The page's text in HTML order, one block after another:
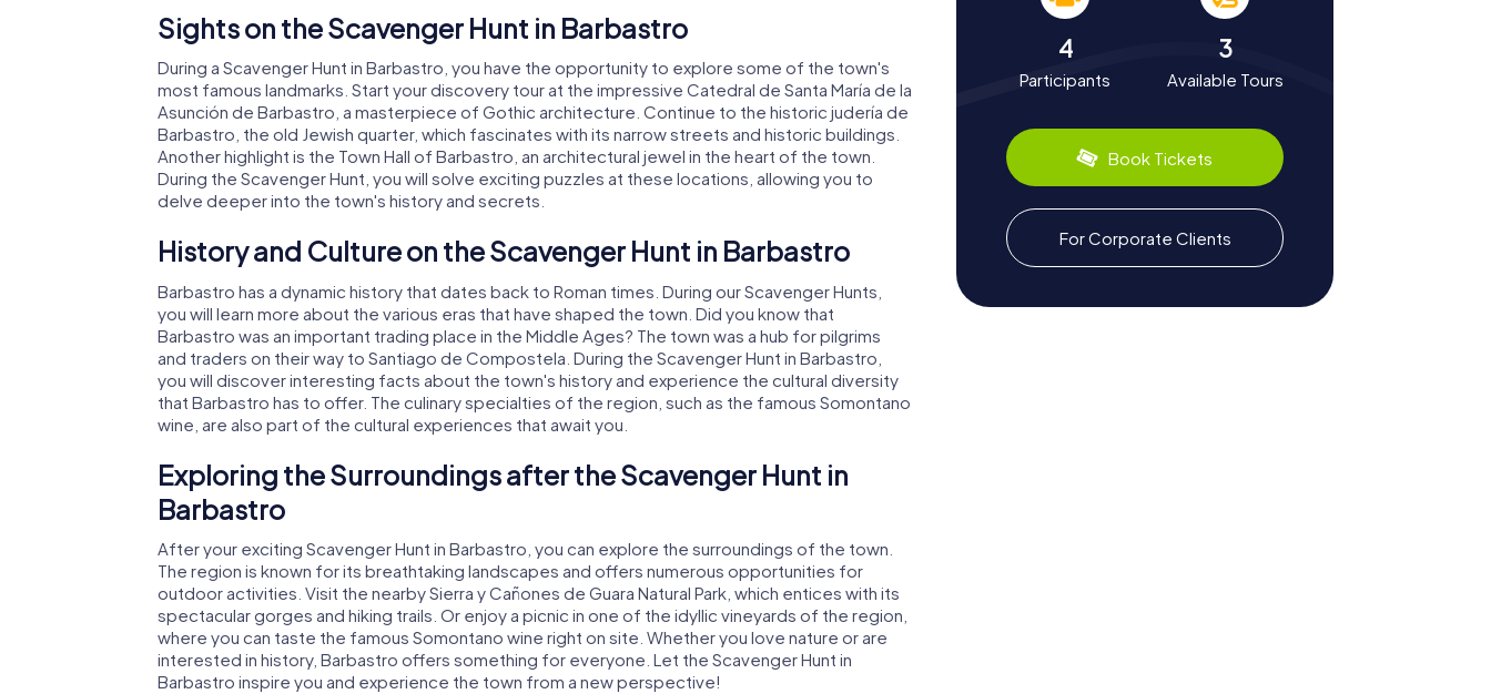
Sights on the Scavenger Hunt in Barbastro
During a Scavenger Hunt in Barbastro, you have the opportunity to explore some of the town's
most famous landmarks. Start your discovery tour at the impressive Catedral de Santa María de la
Asunción de Barbastro, a masterpiece of Gothic architecture. Continue to the historic judería de
Barbastro, the old Jewish quarter, which fascinates with its narrow streets and historic buildings.
Another highlight is the Town Hall of Barbastro, an architectural jewel in the heart of the town.
During the Scavenger Hunt, you will solve exciting puzzles at these locations, allowing you to
delve deeper into the town's history and secrets.
History and Culture on the Scavenger Hunt in Barbastro
Barbastro has a dynamic history that dates back to Roman times. During our Scavenger Hunts,
you will learn more about the various eras that have shaped the town. Did you know that
Barbastro was an important trading place in the Middle Ages? The town was a hub for pilgrims
and traders on their way to Santiago de Compostela. During the Scavenger Hunt in Barbastro,
you will discover interesting facts about the town's history and experience the cultural diversity
that Barbastro has to offer. The culinary specialties of the region, such as the famous Somontano
wine, are also part of the cultural experiences that await you.
Exploring the Surroundings after the Scavenger Hunt in
Barbastro
After your exciting Scavenger Hunt in Barbastro, you can explore the surroundings of the town.
The region is known for its breathtaking landscapes and offers numerous opportunities for
outdoor activities. Visit the nearby Sierra y Cañones de Guara Natural Park, which entices with its
spectacular gorges and hiking trails. Or enjoy a picnic in one of the idyllic vineyards of the region,
where you can taste the famous Somontano wine right on site. Whether you love nature or are
interested in history, Barbastro offers something for everyone. Let the Scavenger Hunt in
Barbastro inspire you and experience the town from a new perspective!
4
Participants
3
Available Tours
Book Tickets
For Corporate Clients